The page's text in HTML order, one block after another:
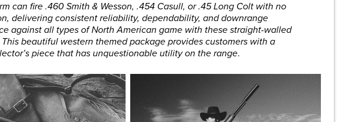
can fire .460 Smith & Wesson, .454 Casull, or .45 Long Colt with no
delivering consistent reliability, dependability, and downrange
against all types of North American game with these straight-walled
beautiful western themed package provides customers with a
piece that has unquestionable utility on the range.